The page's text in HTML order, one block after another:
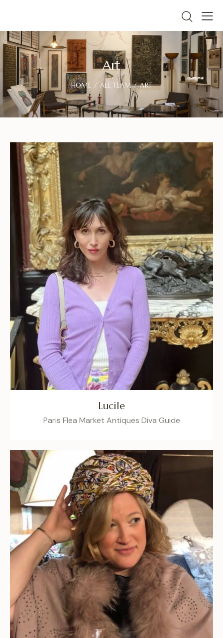
Art
HOME ALL TEAM ART
Lucile
Paris Flea Market Antiques Diva Guide